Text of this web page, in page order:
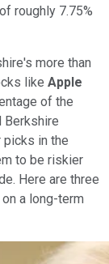
roughly 7.75%
more than
like Apple
of the
Berkshire
picks in the
to be riskier
Here are three
a long-term